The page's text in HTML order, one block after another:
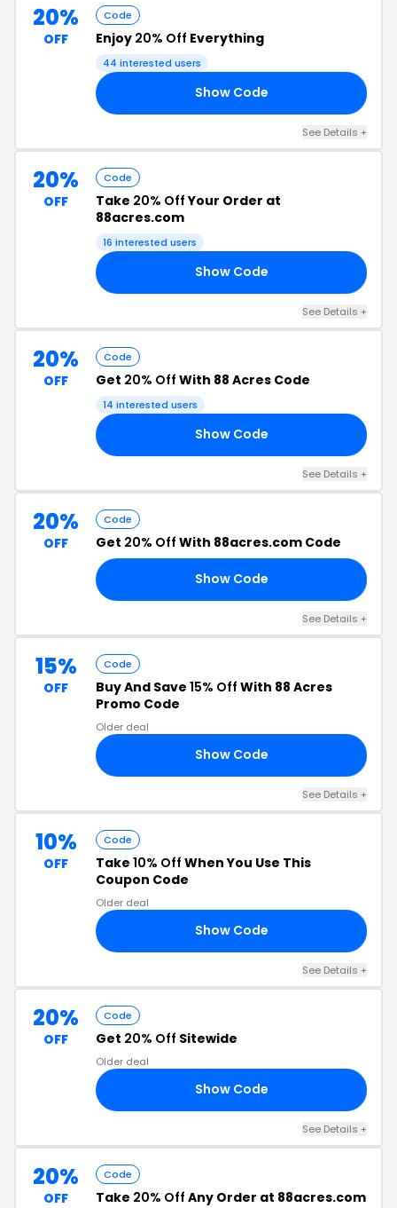
20%
OFF
Code
Enjoy 20% Off Everything
44 interested users
Show Code
See Details +
20%
OFF
Code
Take 20% OffYour Order at
88acres.com
16 interested users
Show Code
See Details +
20%
OFF
Code
Get 20% Off With 88 Acres Code
14 interested users
Show Code
See Details +
20%
OFF
Code
Get 20% Off With 88acres.com Code
Show Code
See Details +
15%
OFF
Code
Buy And Save 15% Off With 88 Acres
Promo Code
Older deal
Show Code
See Details +
10%
OFF
Code
Take 10% Off When You Use This
Coupon Code
Older deal
Show Code
See Details +
20%
OFF
Code
Get 20% Off Sitewide
Older deal
Show Code
See Details +
20%
OFF
Code
Take 20% Off Any Order at 88acres.com